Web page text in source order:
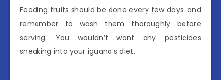
Feeding fruits should be done every few days, and
remember to wash them thoroughly before
serving. You wouldn’t want any pesticides
sneaking into your iguana’s diet.